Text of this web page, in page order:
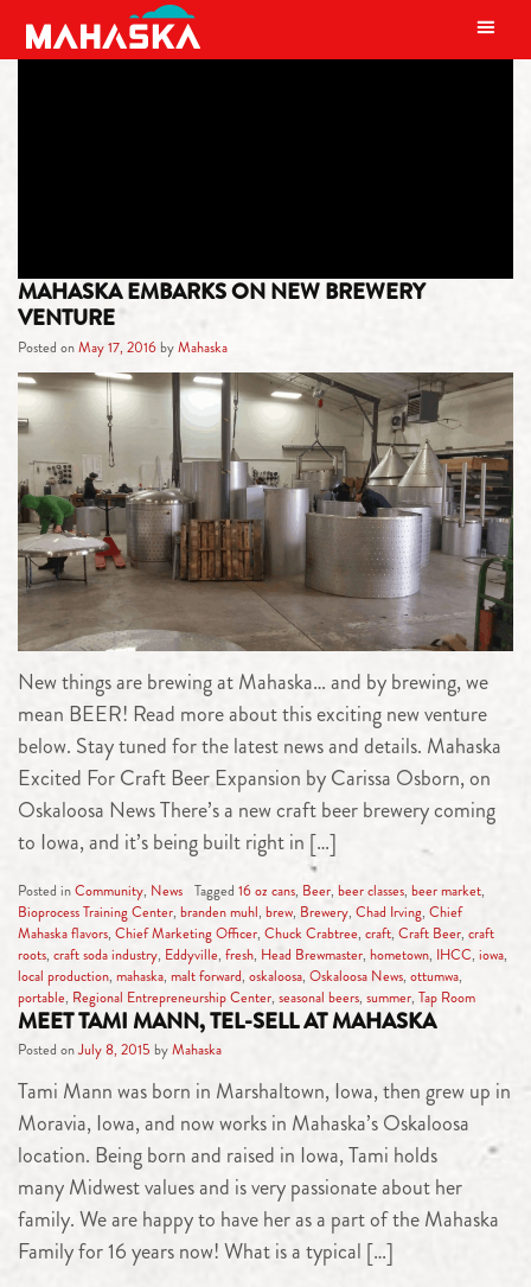
MAIN NAVIGATION
MAHASKA EMBARKS ON NEW BREWERY
VENTURE
Posted onMay 17, 2016 byMahaska
New things are brewing at Mahaska… and by brewing, we
mean BEER! Read more about this exciting new venture
below. Stay tuned for the latest news and details. Mahaska
Excited For Craft Beer Expansion by Carissa Osborn, on
Oskaloosa News There’s a new craft beer brewery coming
to Iowa, and it’s being built right in […]
Posted inCommunity, News Tagged 16 oz cans, Beer, beer classes, beer market,
Bioprocess Training Center, branden muhl, brew, Brewery, Chad Irving, Chief
Mahaska flavors, Chief Marketing Officer, Chuck Crabtree, craft, Craft Beer, craft
roots, craft soda industry, Eddyville, fresh, Head Brewmaster, hometown, IHCC, iowa,
local production, mahaska, malt forward, oskaloosa, Oskaloosa News, ottumwa,
portable, Regional Entrepreneurship Center, seasonal beers, summer, Tap Room
MEET TAMI MANN, TEL-SELL AT MAHASKA
Posted onJuly 8, 2015 byMahaska
Tami Mann was born in Marshaltown, Iowa, then grew up in
Moravia, Iowa, and now works in Mahaska’s Oskaloosa
location. Being born and raised in Iowa, Tami holds
many Midwest values and is very passionate about her
family. We are happy to have her as a part of the Mahaska
Family for 16 years now! What is a typical […]